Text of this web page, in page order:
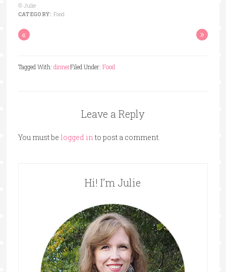
© Julie
CATEGORY: Food
« »
Filed Under: Food
Tagged With: dinner
Leave a Reply
You must be logged into post a comment.
Hi! I’m Julie